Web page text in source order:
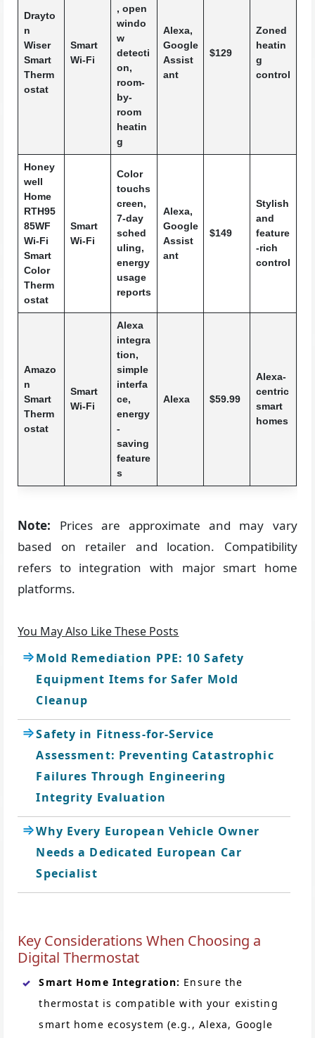
Drayto
n
Wiser
Smart
Therm
ostat
Smart
Wi-Fi
, open
windo
w
detecti
on,
room-
by-
room
heatin
g
Alexa,
Google
Assist
ant
$129
Zoned
heatin
g
control
Honey
well
Home
RTH95
85WF
Wi-Fi
Smart
Color
Therm
ostat
Smart
Wi-Fi
Color
touchs
creen,
7-day
sched
uling,
energy
usage
reports
Alexa,
Google
Assist
ant
$149
Stylish
and
feature
-rich
control
Amazo
n
Smart
Therm
ostat
Smart
Wi-Fi
Alexa
integra
tion,
simple
interfa
ce,
energy
-
saving
feature
s
Alexa $59.99
Alexa-
centric
smart
homes
Note: Prices are approximate and may vary
based on retailer and location. Compatibility
refers to integration with major smart home
platforms.
You May Also Like These Posts
Mold Remediation PPE: 10 Safety
Equipment Items for Safer Mold
Cleanup
Safety in Fitness-for-Service
Assessment: Preventing Catastrophic
Failures Through Engineering
Integrity Evaluation
Why Every European Vehicle Owner
Needs a Dedicated European Car
Specialist
Key Considerations When Choosing a
Digital Thermostat
Smart Home Integration: Ensure the
thermostat is compatible with your existing
smart home ecosystem (e.g., Alexa, Google